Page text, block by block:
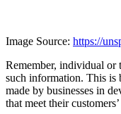
Image Source: https://
Remember, individual or
such information. This is
made by businesses in
that meet their customers’